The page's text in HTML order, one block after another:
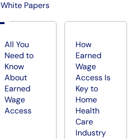
White Papers
All You
Need to
Know
About
Earned
Wage
Access
How
Earned
Wage
Access Is
Key to
Home
Health
Care
Industry